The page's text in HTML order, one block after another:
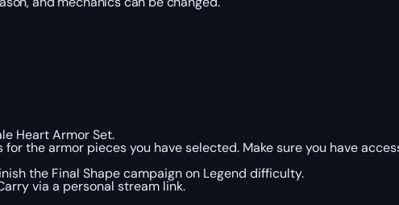
Heart Armor Set.
the armor pieces you have selected. Make sure you have
the Final Shape campaign on Legend difficulty.
via a personal stream link.